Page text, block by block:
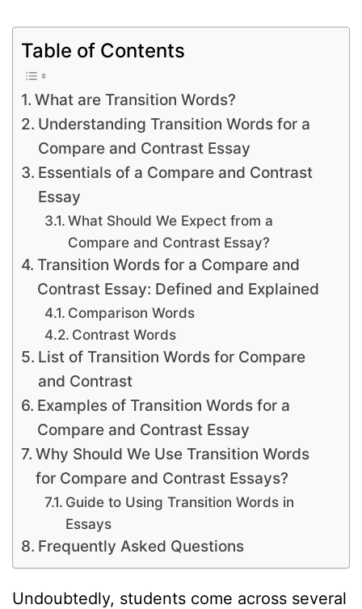
Table of Contents
What are Transition Words?
Understanding Transition Words for a
Compare and Contrast Essay
Essentials of a Compare and Contrast
Essay
What Should We Expect from a
Compare and Contrast Essay?
Transition Words for a Compare and
Contrast Essay: Defined and Explained
Comparison Words
Contrast Words
List of Transition Words for Compare
and Contrast
Examples of Transition Words for a
Compare and Contrast Essay
Why Should We Use Transition Words
for Compare and Contrast Essays?
Guide to Using Transition Words in
Essays
Frequently Asked Questions
Undoubtedly, students come across several